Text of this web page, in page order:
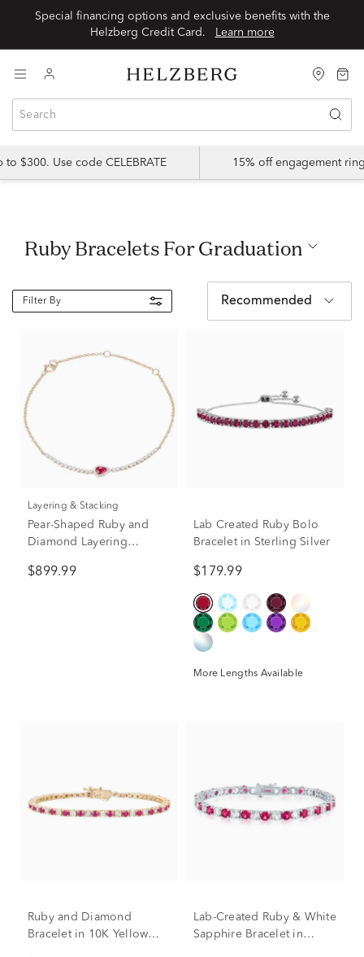
Special financing options and exclusive benefits with the
Helzberg Credit Card.
Learn more
$300. Use code CELEBRATE 15% off engagement
Ruby Bracelets For Graduation
Filter By Recommended
Layering & Stacking
Pear-Shaped Ruby and
Diamond Layering
Gold (1/7 ct. tw.)
$899.99
Lab Created Ruby Bolo
Bracelet in Sterling Silver
$179.99
More Lengths Available
Ruby and Diamond
Bracelet in 10K Yellow
Lab-Created Ruby & White
Sapphire Bracelet in